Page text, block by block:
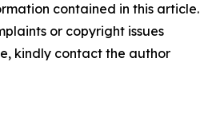
contained in this article.
or copyright issues
kindly contact the author